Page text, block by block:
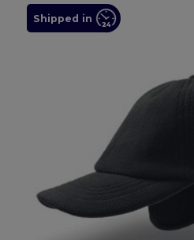
Shipped in